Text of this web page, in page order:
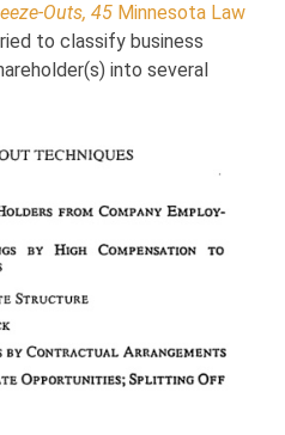
Outs, 45 Minnesota Law
to classify business
into several